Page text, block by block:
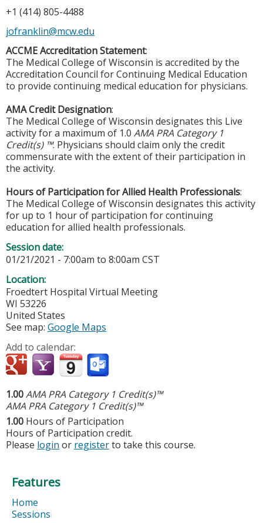
+1 (414) 805-4488
jofranklin@mcw.edu
ACCME Accreditation Statement:
The Medical College of Wisconsin is accredited by the
Accreditation Council for Continuing Medical Education
to provide continuing medical education for physicians.
AMA Credit Designation:
The Medical College of Wisconsin designates this Live
activity for a maximum of 1.0 AMA PRA Category 1
Credit(s) ™. Physicians should claim only the credit
commensurate with the extent of their participation in
the activity.
Hours of Participation for Allied Health Professionals:
The Medical College of Wisconsin designates this activity
for up to 1 hour of participation for continuing
education for allied health professionals.
Session date:
01/21/2021 - 7:00am to 8:00am CST
Location:
Froedtert Hospital Virtual Meeting
WI 53226
United States
See map: Google Maps
Add to calendar:
1.00AMA PRA Category 1 Credit(s)™
AMA PRA Category 1 Credit(s)™
1.00 Hours of Participation
Hours of Participation credit.
Please login or registerto take this course.
Features
Home
Sessions